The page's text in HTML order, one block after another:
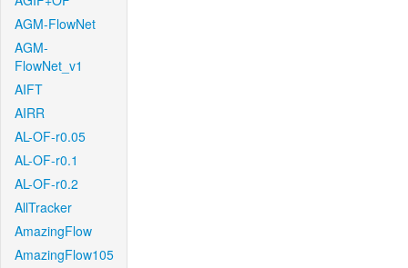
AGM-FlowNet
AGM-
FlowNet_v1
AIFT
AIRR
AL-OF-r0.05
AL-OF-r0.1
AL-OF-r0.2
AllTracker
AmazingFlow
AmazingFlow105